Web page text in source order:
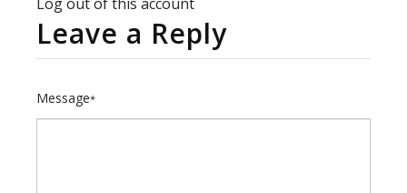
Leave a Reply
Message*